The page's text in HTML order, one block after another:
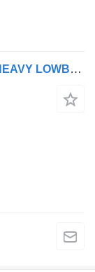
Lider NEW 2026 5000 MM WIDTH XXL HEAVY LOWBED